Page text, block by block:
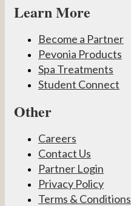
Learn More
Become a Partner
Pevonia Products
Spa Treatments
Student Connect
Other
Careers
Contact Us
Partner Login
Privacy Policy
Terms & Conditions